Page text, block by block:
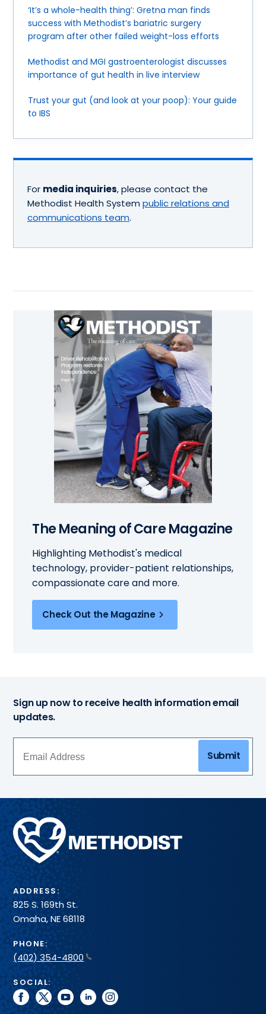
‘It’s a whole-health thing’: Gretna man finds
success with Methodist’s bariatric surgery
program after other failed weight-loss efforts
Methodist and MGI gastroenterologist discusses
importance of gut health in live interview
Trust your gut (and look at your poop): Your guide
to IBS
For media inquiries, please contact the
Methodist Health System public relations and
communications team.
The Meaning of Care Magazine
Highlighting Methodist's medical
technology, provider-patient relationships,
compassionate care and more.
Check Out the Magazine
Sign up now to receive health information email
updates.
Submit
Methodist
Health
System
ADDRESS:
825 S. 169th St.
Omaha, NE 68118
PHONE:
(402) 354-4800
SOCIAL:
facebook
twitteryoutubelinkedininstagram